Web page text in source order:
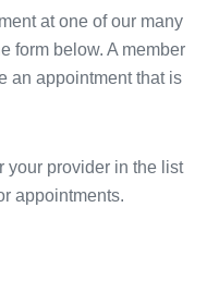
at one of our many
form below. A member
an appointment that is
your provider in the list
appointments.